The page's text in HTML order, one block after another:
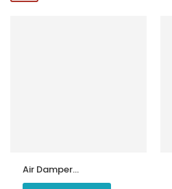
Air Damper
Actuator SKP15